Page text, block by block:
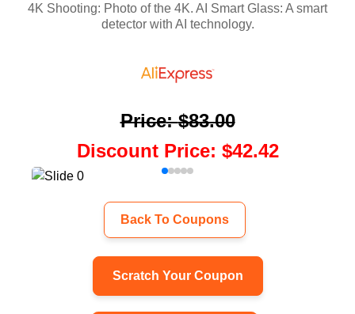
4K Shooting: Photo of the 4K. AI Smart Glass: A smart
detector with AI technology.
Price:$83.00
Discount Price: $42.42
Back To Coupons
Scratch Your Coupon